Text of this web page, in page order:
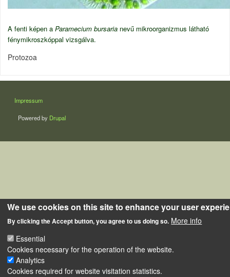
A fenti képen a Paramecium bursaria nevű mikroorganizmus látható
fénymikroszkóppal vizsgálva.
Protozoa
LÁBLÉC
Impressum
Powered by Drupal
We use cookies on this site to enhance your user
By clicking the Accept button, you agree to us doing so. More info
Essential
Cookies necessary for the operation of the website.
Analytics
Cookies required for website visitation statistics.